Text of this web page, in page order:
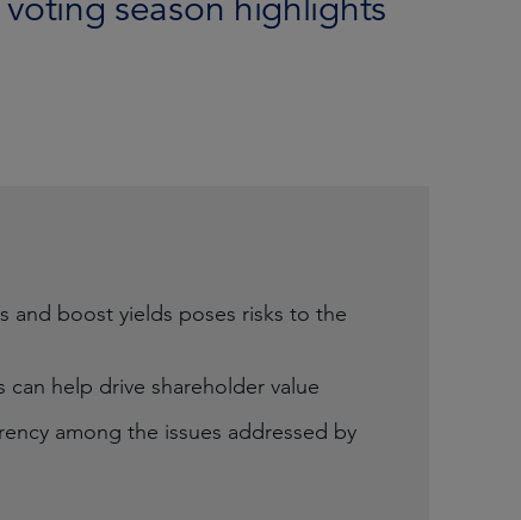
season highlights
and boost yields poses risks to the
help drive shareholder value
among the issues addressed by